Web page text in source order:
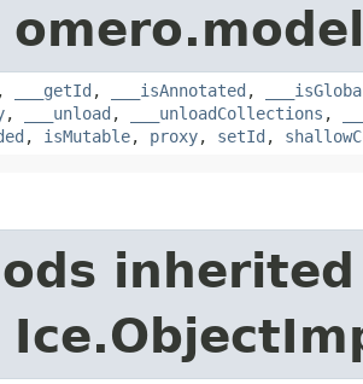
, ___getId , ___isAnnotated ,
, ___unload , ___unloadCollections ,
, isMutable, proxy, setId ,